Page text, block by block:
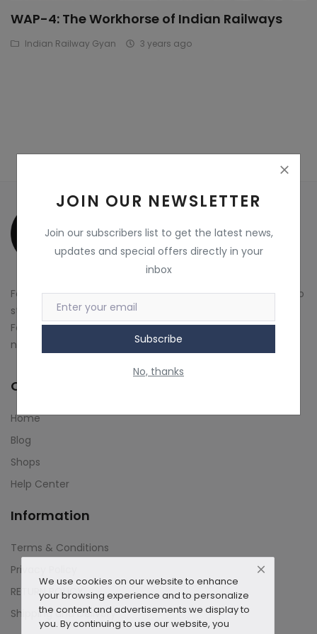
Wdp4d
Coal Wegon
ICF
Oil Tanker
Wishlist
Contact
Copyright strike
Login
INR (₹)
JOIN OUR NEWSLETTER
Join our subscribers list to get the latest news,
updates and special offers directly in your
inbox
Subscribe
No, thanks
WAP-4: The Workhorse of Indian Railways
Indian Railway Gyan 3 years ago
For more information about TeamFlyer Marketplace and to
start exploring our platform, visit our website at
Follow us on social media to stay up-to-date on our latest
news and updates.
Quick Links
Home
Blog
Shops
Help Center
Information
Terms & Conditions
Privacy Policy
RETURN POLICY
Shipping and Delivery
We use cookies on our website to enhance
your browsing experience and to personalize
the content and advertisements we display to
you. By continuing to use our website, you